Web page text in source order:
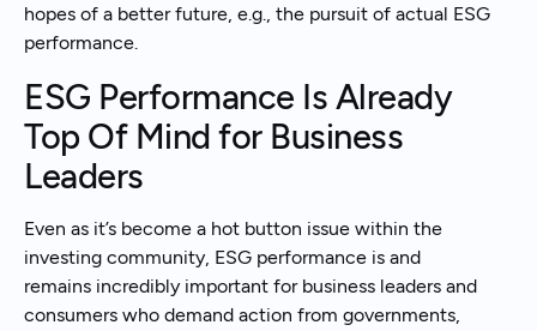
hopes of a better future, e.g., the pursuit of actual ESG
performance.
ESG Performance Is Already
Top Of Mind for Business
Leaders
Even as it’s become a hot button issue within the
investing community, ESG performance is and
remains incredibly important for business leaders and
consumers who demand action from governments,